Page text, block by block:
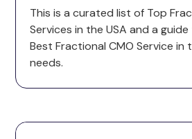
This is a curated list of Top
Services in the USA and a
Best Fractional CMO Service in
needs.